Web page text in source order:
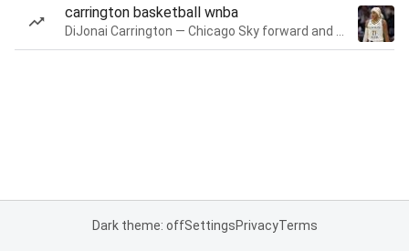
carrington basketball wnba
Dark theme: offSettingsPrivacyTerms